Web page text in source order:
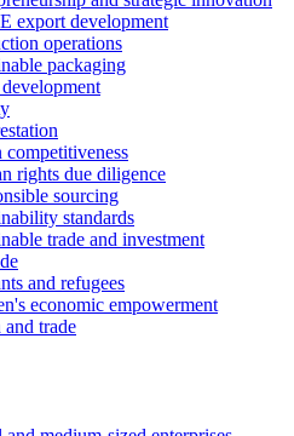
export development
operations
packaging
competitiveness
rights due diligence
sourcing
standards
trade and investment
and refugees
economic empowerment
and trade